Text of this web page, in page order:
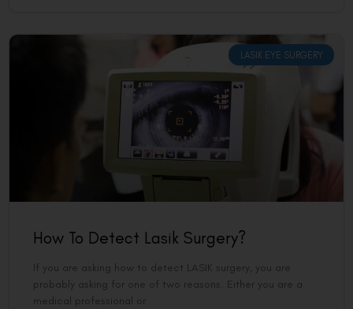
LASIK EYE SURGERY
How To Detect Lasik Surgery?
If you are asking how to detect LASIK surgery, you are
probably asking for one of two reasons. Either you are a
medical professional or